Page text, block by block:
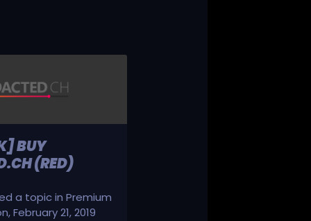
BUY
(RED)
a topic inPremium
,February 21, 2019